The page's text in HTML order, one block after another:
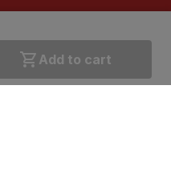
Add to cart